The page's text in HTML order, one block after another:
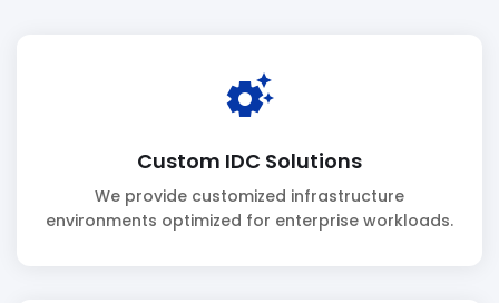
settings_suggest
Custom IDC Solutions
We provide customized infrastructure
environments optimized for enterprise workloads.